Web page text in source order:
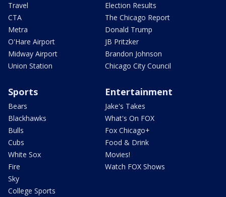
Travel
CTA
Metra
O'Hare Airport
Midway Airport
Union Station
Election Results
The Chicago Report
Donald Trump
JB Pritzker
Brandon Johnson
Chicago City Council
Sports
Bears
Blackhawks
Bulls
Cubs
White Sox
Fire
Sky
College Sports
Entertainment
Jake's Takes
What's On FOX
Fox Chicago+
Food & Drink
Movies!
Watch FOX Shows